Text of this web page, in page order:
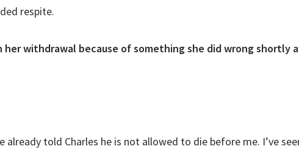
respite.
withdrawal because of something she did wrong shortly
already told Charles he is not allowed to die before me. I’ve